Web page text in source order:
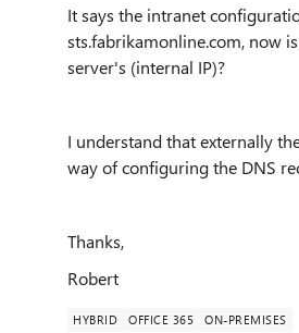
It says the intranet
sts.fabrikamonline.com, now
server's (internal IP)?
I understand that externally
way of configuring the DNS
Thanks,
Robert
HYBRID OFFICE 365 ON-PREMISES